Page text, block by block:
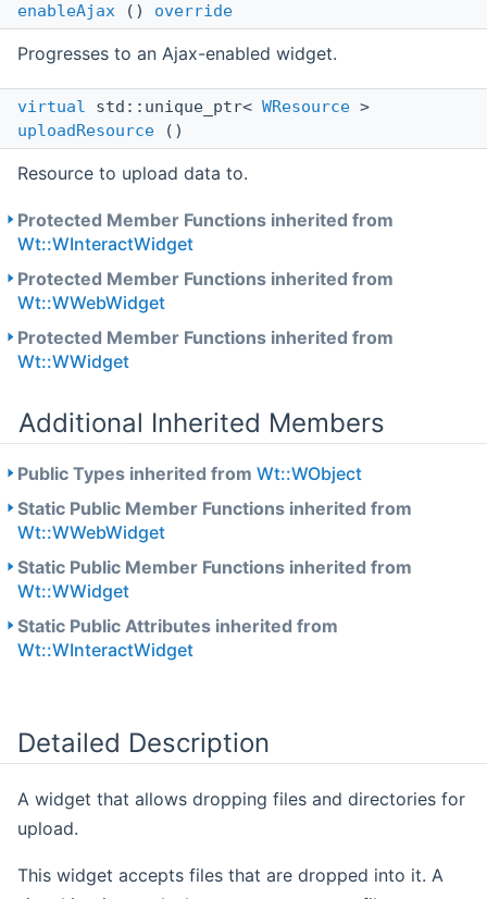
enableAjax () override
Progresses to an Ajax-enabled widget.
virtual std::unique_ptr< WResource >
uploadResource ()
Resource to upload data to.
Protected Member Functions inherited from
Wt::WInteractWidget
Protected Member Functions inherited from
Wt::WWebWidget
Protected Member Functions inherited from
Wt::WWidget
Additional Inherited Members
Public Types inherited from Wt::WObject
Static Public Member Functions inherited from
Wt::WWebWidget
Static Public Member Functions inherited from
Wt::WWidget
Static Public Attributes inherited from
Wt::WInteractWidget
Detailed Description
A widget that allows dropping files and directories for
upload.
This widget accepts files that are dropped into it. A